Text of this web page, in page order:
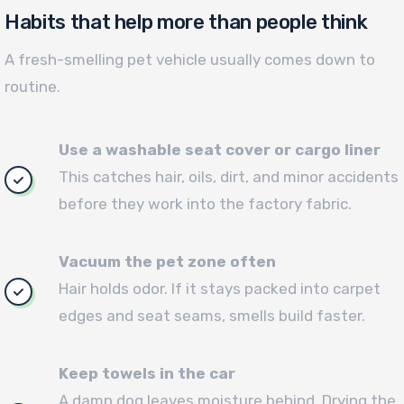
Habits that help more than people think
A fresh-smelling pet vehicle usually comes down to
routine.
Use a washable seat cover or cargo liner
This catches hair, oils, dirt, and minor accidents
before they work into the factory fabric.
Vacuum the pet zone often
Hair holds odor. If it stays packed into carpet
edges and seat seams, smells build faster.
Keep towels in the car
A damp dog leaves moisture behind. Drying the